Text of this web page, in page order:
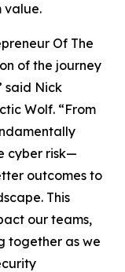
value.
Of The
of the journey
said Nick
Wolf. “From
cyber risk—
outcomes to
This
our teams,
together as we